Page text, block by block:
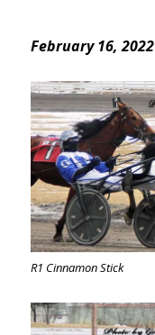
February 16, 2022
R1 Cinnamon Stick